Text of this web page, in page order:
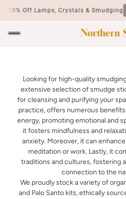
20% Off Lamps, Crystals & Smudging
Looking for high-quality
extensive selection of smudge
for cleansing and purifying your
practice, offers numerous
energy, promoting emotional and
it fosters mindfulness and
anxiety. Moreover, it can
meditation or work. Lastly, it
traditions and cultures, fostering
connection to the
We proudly stock a variety of
and Palo Santo kits, ethically